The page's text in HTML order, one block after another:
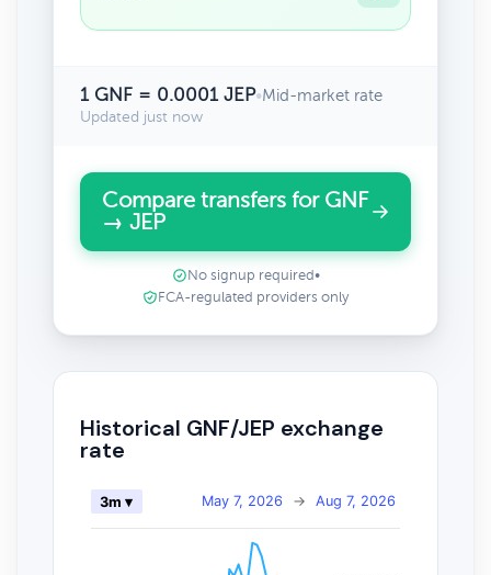
1 GNF = 0.0001 JEP•Mid-market rate
Updated just now
Compare transfers for GNF
→ JEP
No signup required •
FCA-regulated providers only
Historical GNF/JEP exchange
rate
May 7, 2026 → Aug 7, 2026
3m ▾